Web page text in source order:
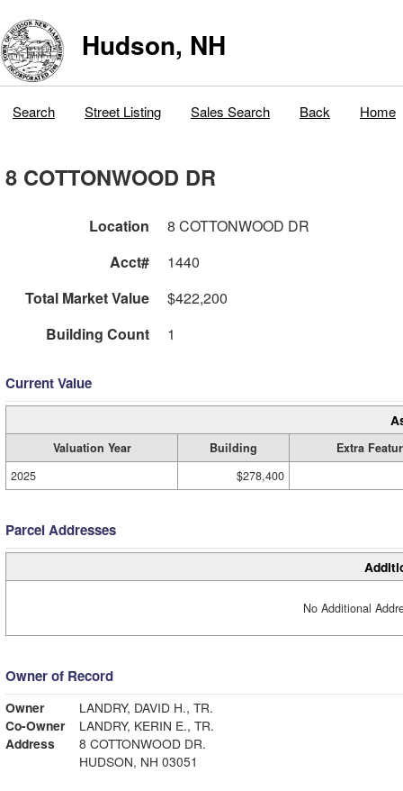
Hudson, NH
Search Street Listing Sales Search Back Home
8 COTTONWOOD DR
Location
8 COTTONWOOD DR
Acct#
1440
Total Market Value
$422,200
Building Count
1
Current Value
Valuation Year Building
Extra
2025
$278,400
Parcel Addresses
No Additional
Owner of Record
Owner
LANDRY, DAVID H., TR.
Co-Owner
LANDRY, KERIN E., TR.
Address
8 COTTONWOOD DR.
HUDSON, NH 03051